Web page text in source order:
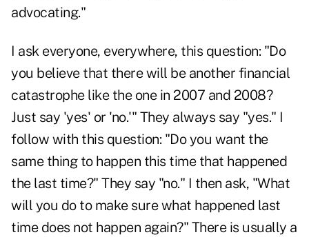
advocating."
I ask everyone, everywhere, this question: "Do
you believe that there will be another financial
catastrophe like the one in 2007 and 2008?
Just say 'yes' or 'no.'" They always say "yes." I
follow with this question: "Do you want the
same thing to happen this time that happened
the last time?" They say "no." I then ask, "What
will you do to make sure what happened last
time does not happen again?" There is usually a